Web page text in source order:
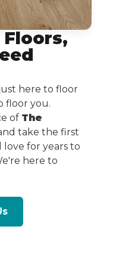
Floors,
here to floor
floor you.
of The
take the first
love for years to
here to